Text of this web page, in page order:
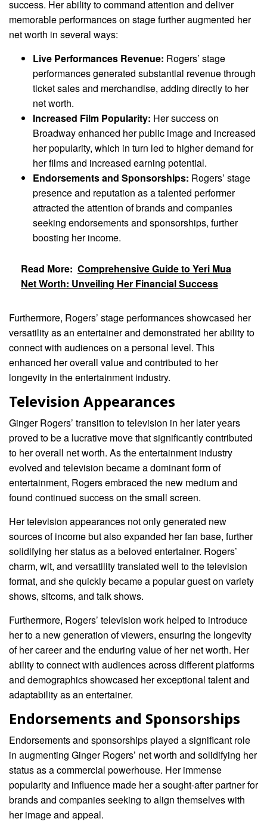
success. Her ability to command attention and deliver
memorable performances on stage further augmented her
net worth in several ways:
Live Performances Revenue: Rogers’ stage
performances generated substantial revenue through
ticket sales and merchandise, adding directly to her
net worth.
Increased Film Popularity: Her success on
Broadway enhanced her public image and increased
her popularity, which in turn led to higher demand for
her films and increased earning potential.
Endorsements and Sponsorships: Rogers’ stage
presence and reputation as a talented performer
attracted the attention of brands and companies
seeking endorsements and sponsorships, further
boosting her income.
Read More: Comprehensive Guide to Yeri Mua
Net Worth: Unveiling Her Financial Success
Furthermore, Rogers’ stage performances showcased her
versatility as an entertainer and demonstrated her ability to
connect with audiences on a personal level. This
enhanced her overall value and contributed to her
longevity in the entertainment industry.
Television Appearances
Ginger Rogers’ transition to television in her later years
proved to be a lucrative move that significantly contributed
to her overall net worth. As the entertainment industry
evolved and television became a dominant form of
entertainment, Rogers embraced the new medium and
found continued success on the small screen.
Her television appearances not only generated new
sources of income but also expanded her fan base, further
solidifying her status as a beloved entertainer. Rogers’
charm, wit, and versatility translated well to the television
format, and she quickly became a popular guest on variety
shows, sitcoms, and talk shows.
Furthermore, Rogers’ television work helped to introduce
her to a new generation of viewers, ensuring the longevity
of her career and the enduring value of her net worth. Her
ability to connect with audiences across different platforms
and demographics showcased her exceptional talent and
adaptability as an entertainer.
Endorsements and Sponsorships
Endorsements and sponsorships played a significant role
in augmenting Ginger Rogers’ net worth and solidifying her
status as a commercial powerhouse. Her immense
popularity and influence made her a sought-after partner for
brands and companies seeking to align themselves with
her image and appeal.